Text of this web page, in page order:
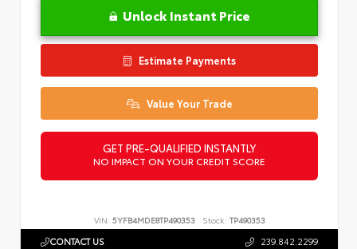
Unlock Instant Price
Estimate Payments
Value Your Trade
GET PRE-QUALIFIED INSTANTLY
NO IMPACT ON YOUR CREDIT SCORE
VIN: 5YFB4MDE8TP490353 Stock: TP490353
CONTACT US 239.842.2299